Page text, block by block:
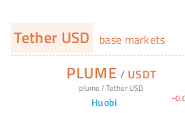
Tether USD base markets
PLUME / USDT
plume/Tether USD
Huobi -0.